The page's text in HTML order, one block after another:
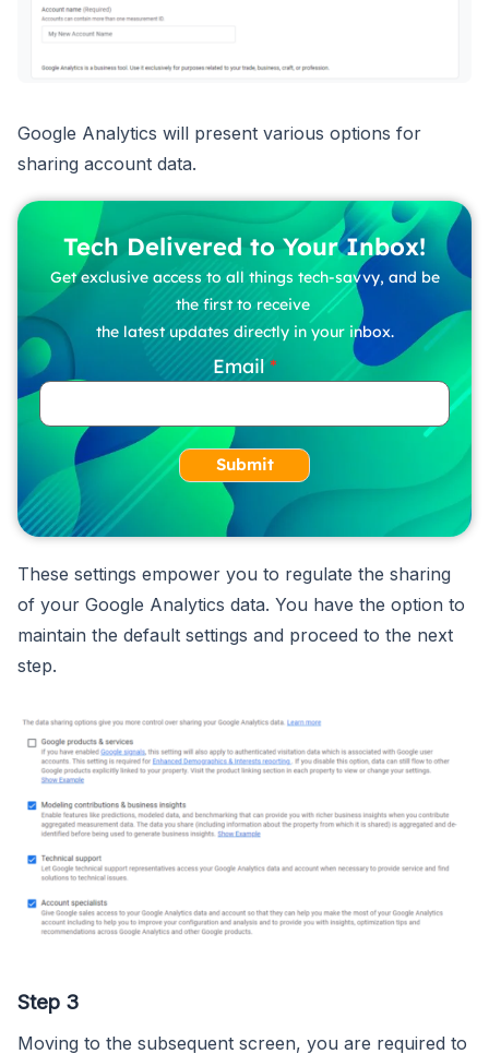
Google Analytics will present various options for
sharing account data.
Tech Delivered to Your Inbox!
Get exclusive access to all things tech-savvy, and be
the first to receive
the latest updates directly in your inbox.
Email
Submit
These settings empower you to regulate the sharing
of your Google Analytics data. You have the option to
maintain the default settings and proceed to the next
step.
Step 3
Moving to the subsequent screen, you are required to